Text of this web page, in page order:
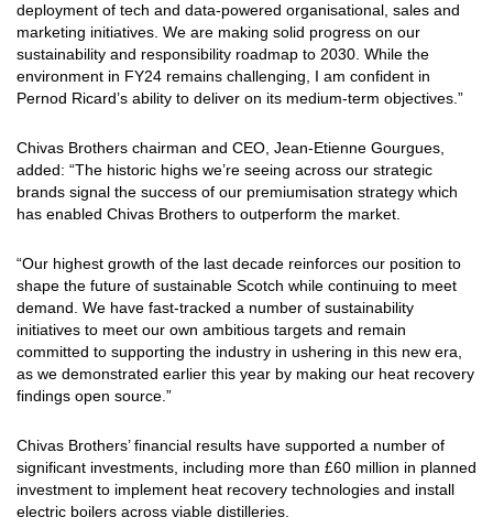
deployment of tech and data-powered organisational, sales and
marketing initiatives. We are making solid progress on our
sustainability and responsibility roadmap to 2030. While the
environment in FY24 remains challenging, I am confident in
Pernod Ricard’s ability to deliver on its medium-term objectives.”
Chivas Brothers chairman and CEO, Jean-Etienne Gourgues,
added: “The historic highs we’re seeing across our strategic
brands signal the success of our premiumisation strategy which
has enabled Chivas Brothers to outperform the market.
“Our highest growth of the last decade reinforces our position to
shape the future of sustainable Scotch while continuing to meet
demand. We have fast-tracked a number of sustainability
initiatives to meet our own ambitious targets and remain
committed to supporting the industry in ushering in this new era,
as we demonstrated earlier this year by making our heat recovery
findings open source.”
Chivas Brothers’ financial results have supported a number of
significant investments, including more than £60 million in planned
investment to implement heat recovery technologies and install
electric boilers across viable distilleries.